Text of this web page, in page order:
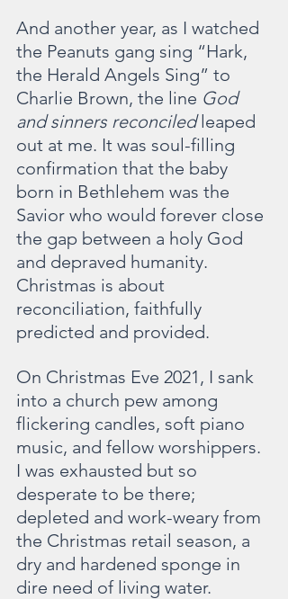
And another year, as I watched
the Peanuts gang sing “Hark,
the Herald Angels Sing” to
Charlie Brown, the line God
and sinners reconciled leaped
out at me. It was soul-filling
confirmation that the baby
born in Bethlehem was the
Savior who would forever close
the gap between a holy God
and depraved humanity.
Christmas is about
reconciliation, faithfully
predicted and provided.
On Christmas Eve 2021, I sank
into a church pew among
flickering candles, soft piano
music, and fellow worshippers.
I was exhausted but so
desperate to be there;
depleted and work-weary from
the Christmas retail season, a
dry and hardened sponge in
dire need of living water.